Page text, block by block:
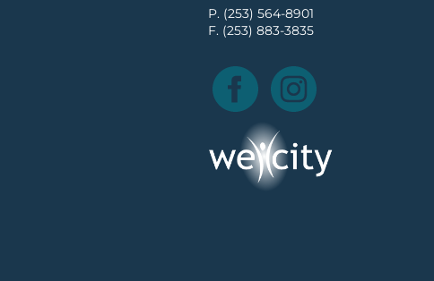
P. (253) 564-8901
F. (253) 883-3835
Facebook